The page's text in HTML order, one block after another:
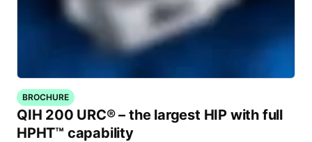
BROCHURE
QIH 200 URC® – the largest HIP with full
HPHT™ capability